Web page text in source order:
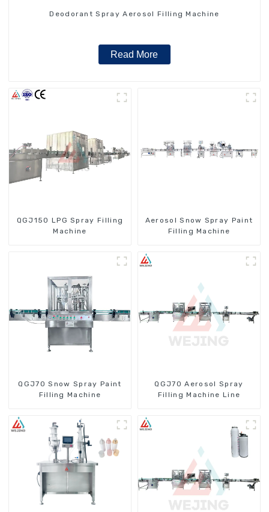
Deodorant Spray Aerosol Filling Machine
Read More
QGJ150 LPG Spray Filling
Machine
Aerosol Snow Spray Paint
Filling Machine
QGJ70 Snow Spray Paint
Filling Machine
QGJ70 Aerosol Spray
Filling Machine Line